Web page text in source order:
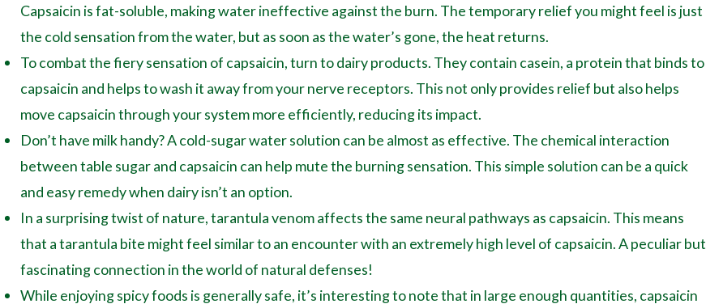
Capsaicin is fat-soluble, making water ineffective against the burn. The temporary relief you might feel is just
the cold sensation from the water, but as soon as the water’s gone, the heat returns.
To combat the fiery sensation of capsaicin, turn to dairy products. They contain casein, a protein that binds to
capsaicin and helps to wash it away from your nerve receptors. This not only provides relief but also helps
move capsaicin through your system more efficiently, reducing its impact.
Don’t have milk handy? A cold-sugar water solution can be almost as effective. The chemical interaction
between table sugar and capsaicin can help mute the burning sensation. This simple solution can be a quick
and easy remedy when dairy isn’t an option.
In a surprising twist of nature, tarantula venom affects the same neural pathways as capsaicin. This means
that a tarantula bite might feel similar to an encounter with an extremely high level of capsaicin. A peculiar but
fascinating connection in the world of natural defenses!
While enjoying spicy foods is generally safe, it’s interesting to note that in large enough quantities, capsaicin